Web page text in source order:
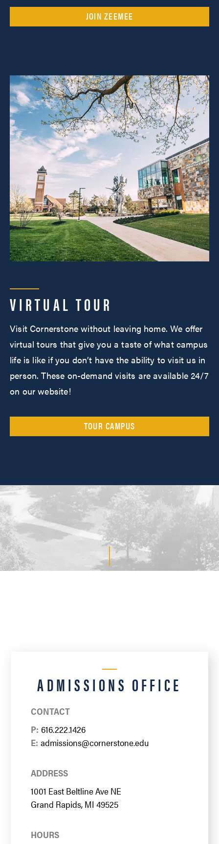
JOIN ZEEMEE
VIRTUAL TOUR
Visit Cornerstone without leaving home. We offer
virtual tours that give you a taste of what campus
life is like if you don’t have the ability to visit us in
person. These on-demand visits are available 24/7
on our website!
TOUR CAMPUS
ADMISSIONS OFFICE
CONTACT
P: 616.222.1426
E: admissions@cornerstone.edu
ADDRESS
1001 East Beltline Ave NE
Grand Rapids, MI 49525
HOURS